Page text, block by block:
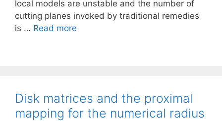
local models are unstable and the number of
cutting planes invoked by traditional remedies
is … Read more
Disk matrices and the proximal
mapping for the numerical radius